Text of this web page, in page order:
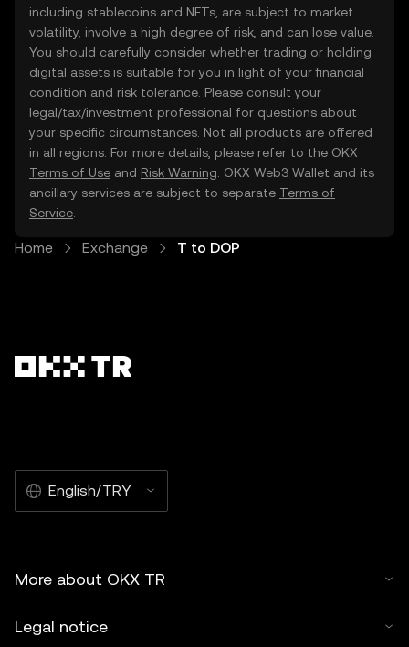
including stablecoins and NFTs, are subject to market
volatility, involve a high degree of risk, and can lose value.
You should carefully consider whether trading or holding
digital assets is suitable for you in light of your financial
condition and risk tolerance. Please consult your
legal/tax/investment professional for questions about
your specific circumstances. Not all products are offered
in all regions. For more details, please refer to the OKX
Terms of Use and Risk Warning . OKX Web3 Wallet and its
ancillary services are subject to separate Terms of
Service
Home Exchange T to DOP
English/TRY
More about OKX TR
Legal notice